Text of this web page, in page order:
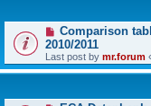
Comparison
2010/2011
Last post by mr.forum